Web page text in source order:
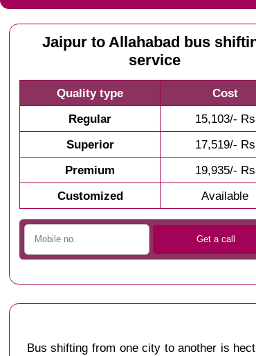
Jaipur to Allahabad bus
service
Quality type
Cost
Regular
15,103/- Rs
Superior
17,519/- Rs
Premium
19,935/- Rs
Customized
Available
Bus shifting from one city to another is